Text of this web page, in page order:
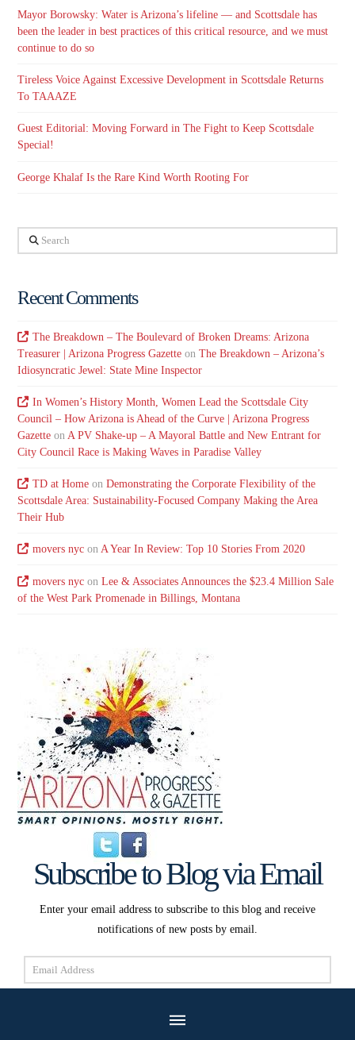
Mayor Borowsky: Water is Arizona’s lifeline — and Scottsdale has
been the leader in best practices of this critical resource, and we must
continue to do so
Tireless Voice Against Excessive Development in Scottsdale Returns
To TAAAZE
Guest Editorial: Moving Forward in The Fight to Keep Scottsdale
Special!
George Khalaf Is the Rare Kind Worth Rooting For
Search
Recent Comments
The Breakdown – The Boulevard of Broken Dreams: Arizona
Treasurer | Arizona Progress Gazette onThe Breakdown – Arizona’s
Idiosyncratic Jewel: State Mine Inspector
In Women’s History Month, Women Lead the Scottsdale City
Council – How Arizona is Ahead of the Curve | Arizona Progress
Gazette on A PV Shake-up – A Mayoral Battle and New Entrant for
City Council Race is Making Waves in Paradise Valley
TD at Homeon Demonstrating the Corporate Flexibility of the
Scottsdale Area: Sustainability-Focused Company Making the Area
Their Hub
movers nycon A Year In Review: Top 10 Stories From 2020
movers nycon Lee & Associates Announces the $23.4 Million Sale
of the West Park Promenade in Billings, Montana
Subscribe to Blog via Email
Enter your email address to subscribe to this blog and receive
notifications of new posts by email.
Email
Address
Subscribe